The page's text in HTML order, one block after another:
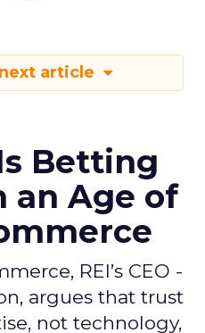
article
Is Betting
an Age of
REI’s CEO -
argues that trust
not technology,